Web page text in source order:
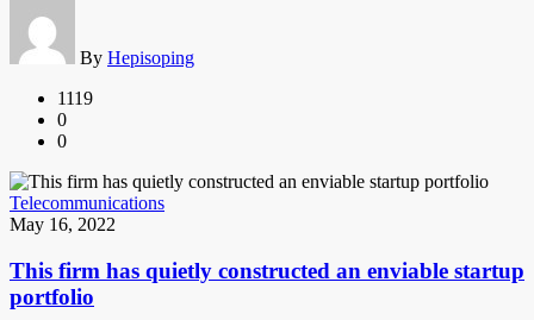
By Hepisoping
1119
0
0
Telecommunications
May 16, 2022
This firm has quietly constructed an enviable startup
portfolio